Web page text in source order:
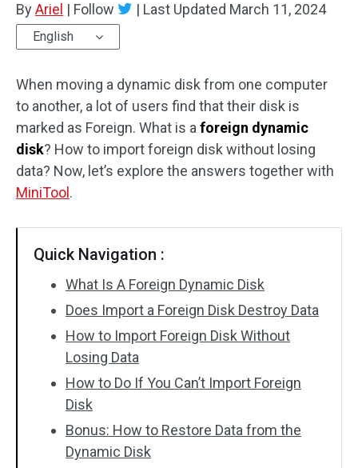
ByAriel | Follow | Last Updated March 11, 2024
English
When moving a dynamic disk from one computer
to another, a lot of users find that their disk is
marked as Foreign. What is a foreign dynamic
disk? How to import foreign disk without losing
data? Now, let’s explore the answers together with
MiniTool .
Quick Navigation :
What Is A Foreign Dynamic Disk
Does Import a Foreign Disk Destroy Data
How to Import Foreign Disk Without
Losing Data
How to Do If You Can’t Import Foreign
Disk
Bonus: How to Restore Data from the
Dynamic Disk